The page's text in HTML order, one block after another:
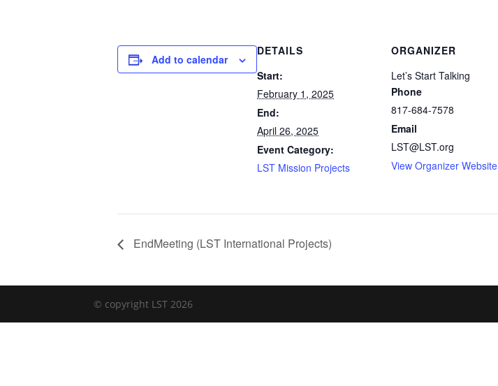
Add to calendar
DETAILS
Start:
February 1, 2025
End:
April 26, 2025
Event Category:
LST Mission Projects
ORGANIZER
Let’s Start Talking
Phone
817-684-7578
Email
LST@LST.org
View Organizer Website
EndMeeting (LST International Projects)
© copyright LST 2026